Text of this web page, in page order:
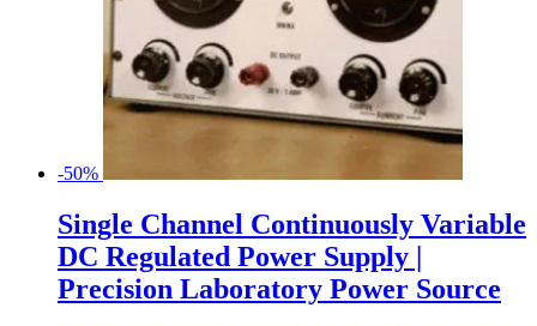
-50%
Single Channel Continuously Variable
DC Regulated Power Supply |
Precision Laboratory Power Source